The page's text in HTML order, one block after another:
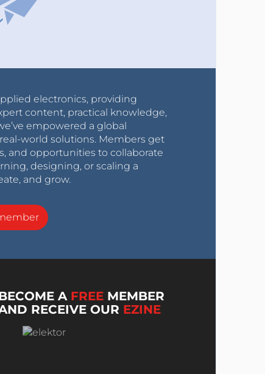
electronics, providing
content, practical knowledge,
empowered a global
world solutions. Members get
and opportunities to collaborate
designing, or scaling a
and grow.
A FREE MEMBER
RECEIVE OUR EZINE